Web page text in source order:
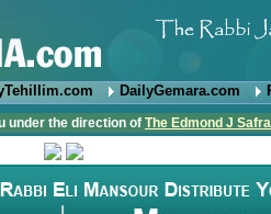
DailyGemara.com
under the direction of The Edmond J